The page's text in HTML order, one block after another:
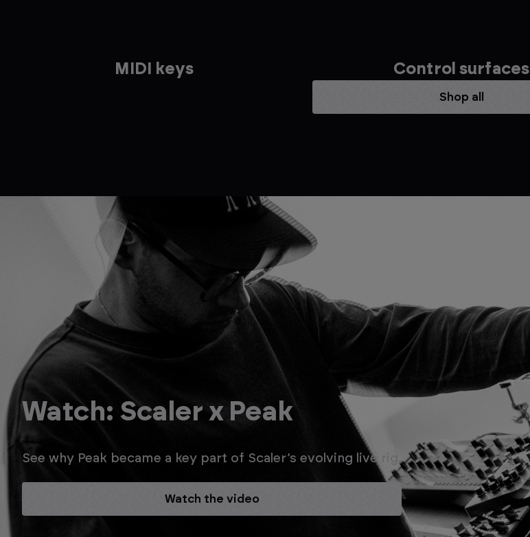
MIDI keys Control surfaces
Shop all
Watch: Scaler x Peak
See why Peak became a key part of Scaler’s evolving live rig.
Watch the video